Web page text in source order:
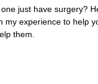
just have surgery?
my experience to help
them.